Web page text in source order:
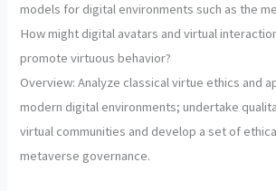
models for digital environments such as the
How might digital avatars and virtual
promote virtuous behavior?
Overview: Analyze classical virtue ethics and
modern digital environments; undertake
virtual communities and develop a set of
metaverse governance.